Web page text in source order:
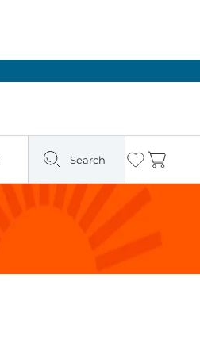
Search Wishlist
Cart